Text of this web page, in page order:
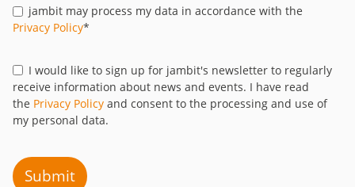
jambit may process my data in accordance with the
Privacy Policy*
I would like to sign up for jambit's newsletter to regularly
receive information about news and events. I have read
the Privacy Policy and consent to the processing and use of
my personal data.
Submit